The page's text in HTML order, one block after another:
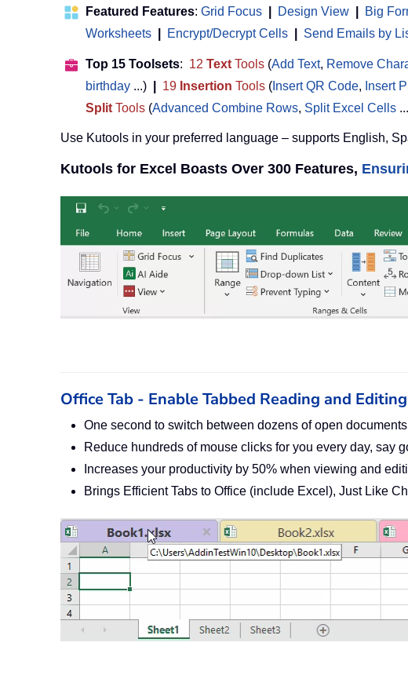
Featured Features: Grid Focus Design View Big
Worksheets
Encrypt/Decrypt Cells Send Emails by
Top 15 Toolsets: 12 Text Tools (Add Text, Remove
birthday ...) 19 Insertion Tools ( Insert QR Code, Insert
Split Tools (Advanced Combine Rows, Split Excel Cells
Use Kutools in your preferred language – supports English,
Kutools for Excel Boasts Over 300 Features,
Office Tab - Enable Tabbed Reading and
One second to switch between dozens of open
Reduce hundreds of mouse clicks for you every day, say
Increases your productivity by 50% when viewing and
Brings Efficient Tabs to Office (include Excel), Just Like